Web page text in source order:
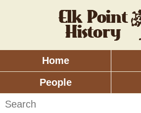
Home
People